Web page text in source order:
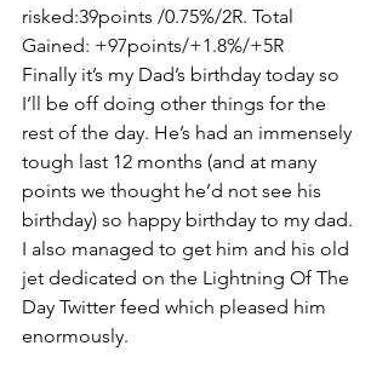
risked:39points /0.75%/2R. Total
Gained: +97points/+1.8%/+5R
Finally it’s my Dad’s birthday today so
I’ll be off doing other things for the
rest of the day. He’s had an immensely
tough last 12 months (and at many
points we thought he’d not see his
birthday) so happy birthday to my dad.
I also managed to get him and his old
jet dedicated on the Lightning Of The
Day Twitter feed which pleased him
enormously.